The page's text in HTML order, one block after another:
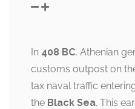
In 408 BC, Athenian
customs outpost on
tax naval traffic
the Black Sea. This